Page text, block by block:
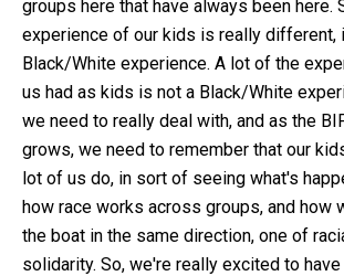
groups here that have always been here.
experience of our kids is really different,
Black/White experience. A lot of the
us had as kids is not a Black/White
we need to really deal with, and as the
grows, we need to remember that our
lot of us do, in sort of seeing what's
how race works across groups, and how
the boat in the same direction, one of
solidarity. So, we're really excited to